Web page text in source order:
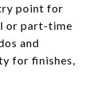
point for
or part-time
and
for finishes,